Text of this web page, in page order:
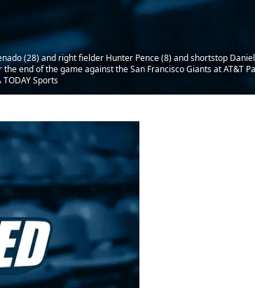
(28) and right fielder Hunter Pence (8) and shortstop
end of the game against the San Francisco Giants at AT&T
Sports